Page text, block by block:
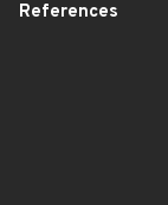
References